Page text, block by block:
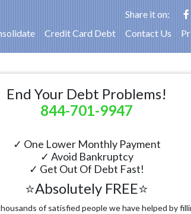
Share it on:
Credit Card Debt Contact Us
End Your Debt Problems!
844-701-9947
✓ One Lower Monthly Payment
✓ Avoid Bankruptcy
✓ Get Out Of Debt Fast!
⭐Absolutely FREE⭐
of satisfied people we have helped by